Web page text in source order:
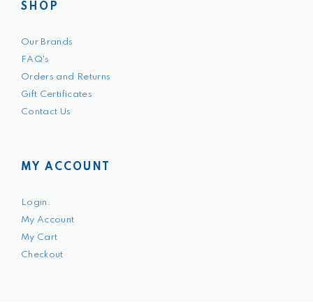
SHOP
Our Brands
FAQ's
Orders and Returns
Gift Certificates
Contact Us
MY ACCOUNT
Login.
My Account
My Cart
Checkout